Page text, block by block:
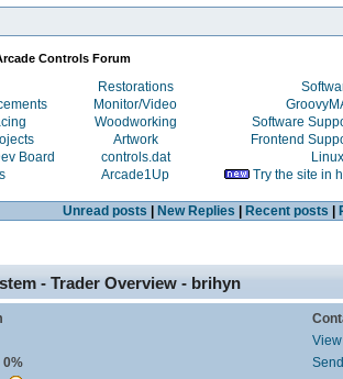
Controls Forum
Restorations
Monitor/Video
Woodworking
Software
Artwork
Frontend
Board
controls.dat
Linux
Arcade1Up Try the site in
Unread posts New Replies Recent posts
- Trader Overview - brihyn
0%